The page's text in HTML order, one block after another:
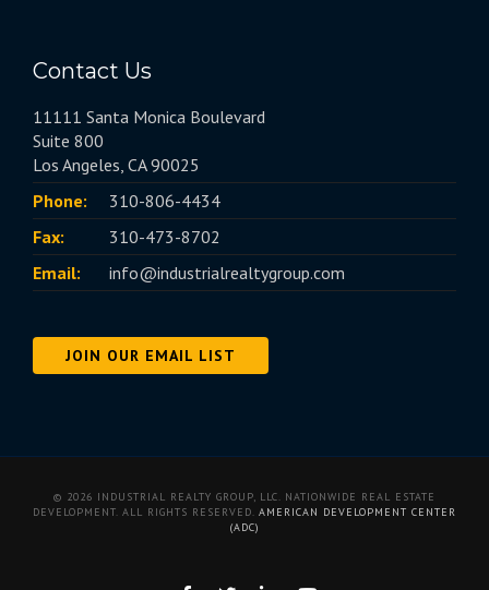
Contact Us
11111 Santa Monica Boulevard
Suite 800
Los Angeles, CA 90025
Phone:
310-806-4434
Fax:
310-473-8702
Email:
info@industrialrealtygroup.com
JOIN OUR EMAIL LIST
© 2026 INDUSTRIAL REALTY GROUP, LLC. NATIONWIDE REAL ESTATE
DEVELOPMENT. ALL RIGHTS RESERVED. AMERICAN DEVELOPMENT CENTER
(ADC)